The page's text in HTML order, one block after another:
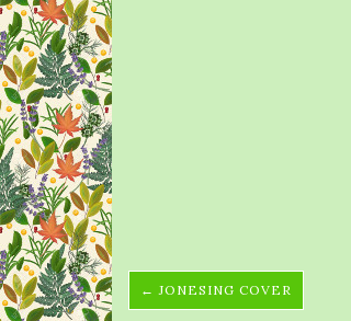
← JONESING COVER